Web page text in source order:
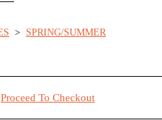
> SPRING/SUMMER
Proceed To Checkout